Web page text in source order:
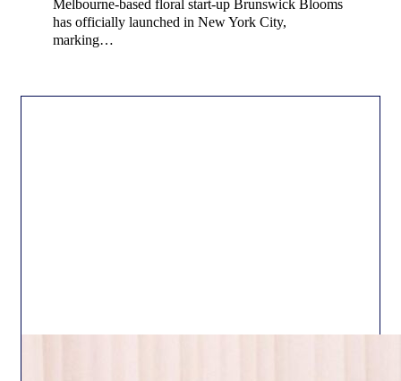
Melbourne-based floral start-up Brunswick Blooms
has officially launched in New York City,
marking…